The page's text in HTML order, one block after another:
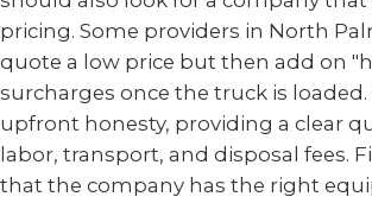
pricing. Some providers in North
quote a low price but then add on
surcharges once the truck is loaded.
upfront honesty, providing a clear
labor, transport, and disposal fees.
that the company has the right